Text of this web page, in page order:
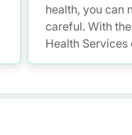
health, you can
careful. With the
Health Services
you have a